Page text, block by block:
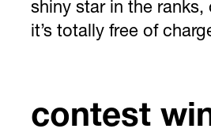
shiny star in the ranks,
it’s totally free of
contest